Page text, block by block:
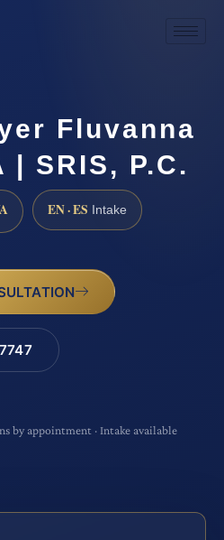
Fluvanna
| SRIS, P.C.
EN · ES Intake
by appointment · Intake available